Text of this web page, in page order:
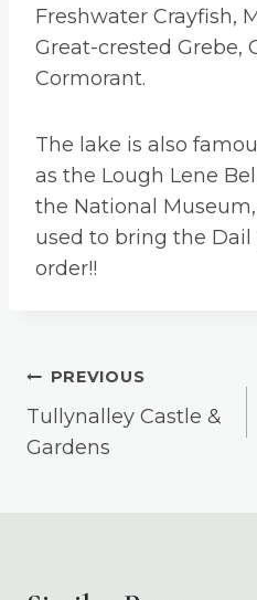
Freshwater Crayfish,
Great-crested Grebe,
Cormorant.
The lake is also
as the Lough Lene
the National
used to bring the
order!!
Post
Navigation
PREVIOUS
Tullynalley Castle &
Gardens